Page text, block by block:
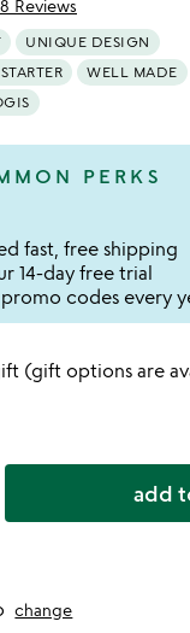
5
Reviews
UNIQUE DESIGN
WELL MADE
PERKS
fast, free shipping
14-day free trial
codes every
(gift options are
add
change